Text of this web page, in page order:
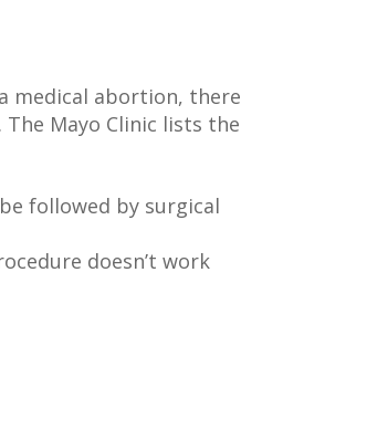
medical abortion, there
Mayo Clinic lists the
followed by surgical
doesn’t work